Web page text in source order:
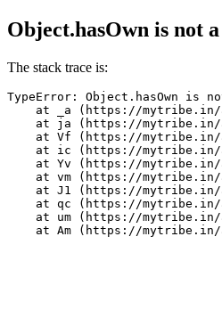
Object.hasOwn is not
The stack trace is:
TypeError: Object.hasOwn is
at _a (https://
at ja (https://
at Vf (https://
at ic (https://
at Yv (https://
at vm (https://
at J1 (https://
at qc (https://
at um (https://
at Am (https://